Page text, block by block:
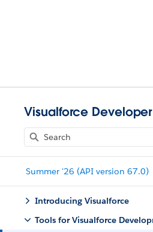
Visualforce
Summer '26 (API version 67.0)
Introducing Visualforce
Tools for Visualforce